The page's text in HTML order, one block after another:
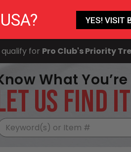
for Pro Club's Priority
What
US FIND
YES! VISIT